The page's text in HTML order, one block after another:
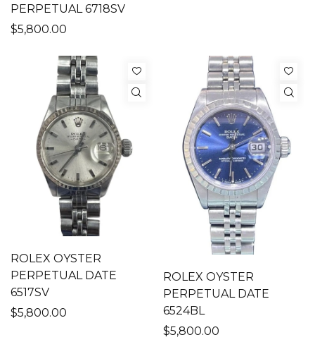
PERPETUAL 6718SV
$5,800.00
ROLEX OYSTER
PERPETUAL DATE
6517SV
$5,800.00
ROLEX OYSTER
PERPETUAL DATE
6524BL
$5,800.00